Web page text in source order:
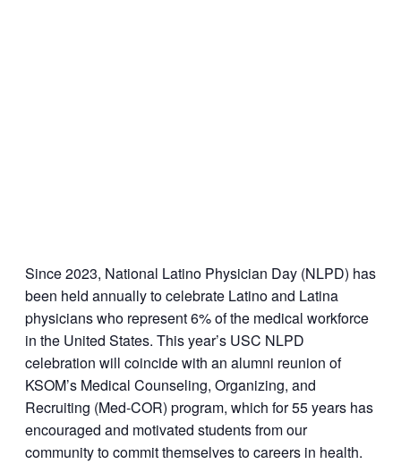
Since 2023, National Latino Physician Day (NLPD) has
been held annually to celebrate Latino and Latina
physicians who represent 6% of the medical workforce
in the United States. This year’s USC NLPD
celebration will coincide with an alumni reunion of
KSOM’s Medical Counseling, Organizing, and
Recruiting (Med-COR) program, which for 55 years has
encouraged and motivated students from our
community to commit themselves to careers in health.